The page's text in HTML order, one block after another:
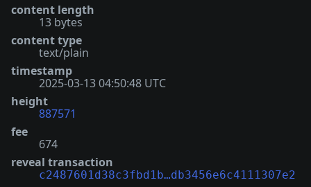
content length
13 bytes
content type
text/plain
timestamp
2025-03-13 04:50:48 UTC
height
887571
fee
674
reveal transaction
c2487601d38c3fbd1b…db3456e6c4111307e2